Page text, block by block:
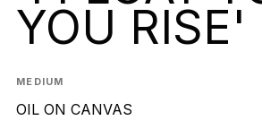
YOU RISE'
MEDIUM
OIL ON CANVAS